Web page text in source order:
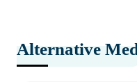
Alternative